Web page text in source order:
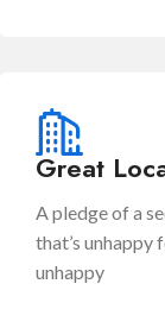
Great
A pledge of a
that’s unhappy
unhappy